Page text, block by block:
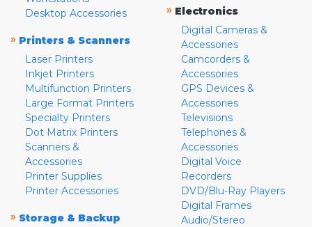
Desktop Accessories
» Printers & Scanners
Laser Printers
Inkjet Printers
Multifunction Printers
Large Format Printers
Specialty Printers
Dot Matrix Printers
Scanners &
Accessories
Printer Supplies
Printer Accessories
» Storage & Backup
» Electronics
Digital Cameras &
Accessories
Camcorders &
Accessories
GPS Devices &
Accessories
Televisions
Telephones &
Accessories
Digital Voice
Recorders
DVD/Blu-Ray Players
Digital Frames
Audio/Stereo